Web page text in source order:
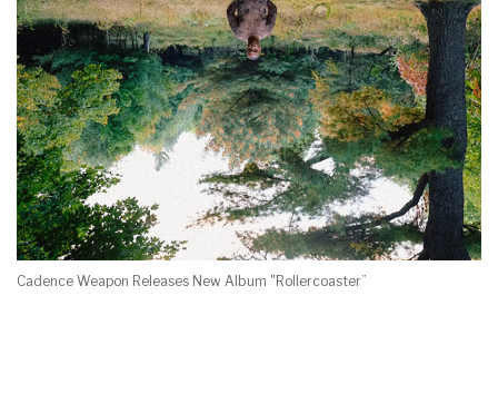
Cadence Weapon Releases New Album "Rollercoaster”